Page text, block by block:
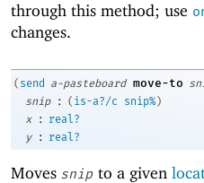
through this method; use
changes.
( send a-pasteboard move-to
snip
: ( is-a?/c snip%)
x
:
real?
y
: real?
Moves snip to a given